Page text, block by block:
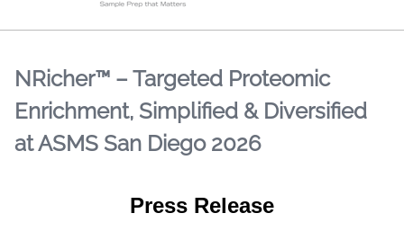
NRicher™ – Targeted Proteomic
Enrichment, Simplified & Diversified
at ASMS San Diego 2026
Press Release